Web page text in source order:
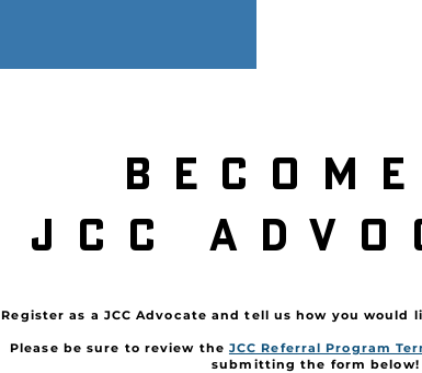
JCc
Register as a JCC Advocate and tell us how you would
Please be sure to review the JCC Referral Program
submitting the form below!